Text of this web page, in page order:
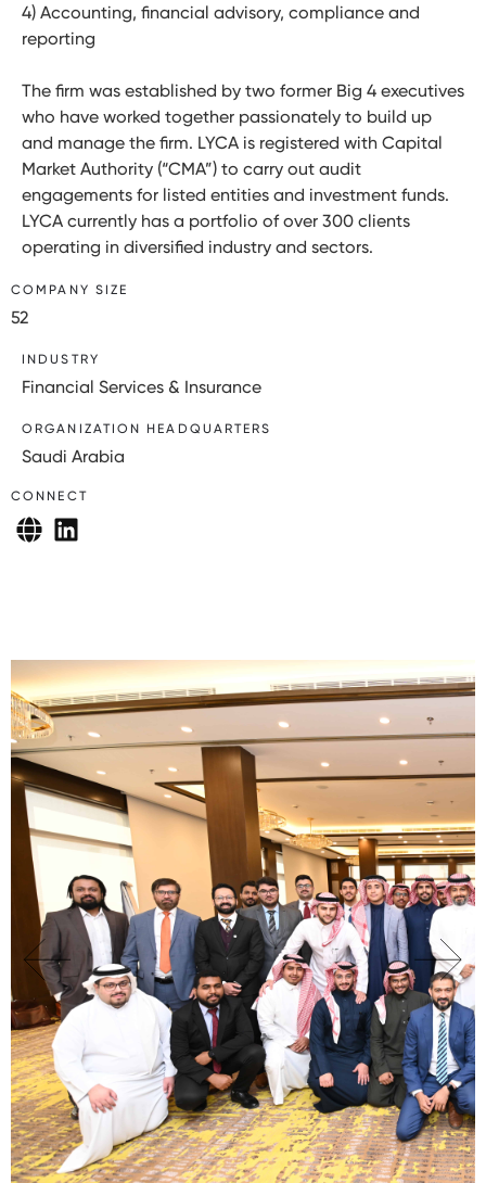
4) Accounting, financial advisory, compliance and
reporting
The firm was established by two former Big 4 executives
who have worked together passionately to build up
and manage the firm. LYCA is registered with Capital
Market Authority (“CMA”) to carry out audit
engagements for listed entities and investment funds.
LYCA currently has a portfolio of over 300 clients
operating in diversified industry and sectors.
COMPANY SIZE
52
INDUSTRY
Financial Services & Insurance
ORGANIZATION HEADQUARTERS
Saudi Arabia
CONNECT